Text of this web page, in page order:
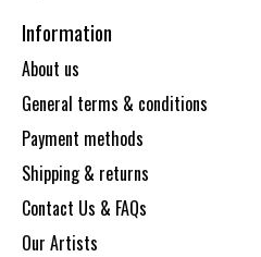
Information
About us
General terms & conditions
Payment methods
Shipping & returns
Contact Us & FAQs
Our Artists